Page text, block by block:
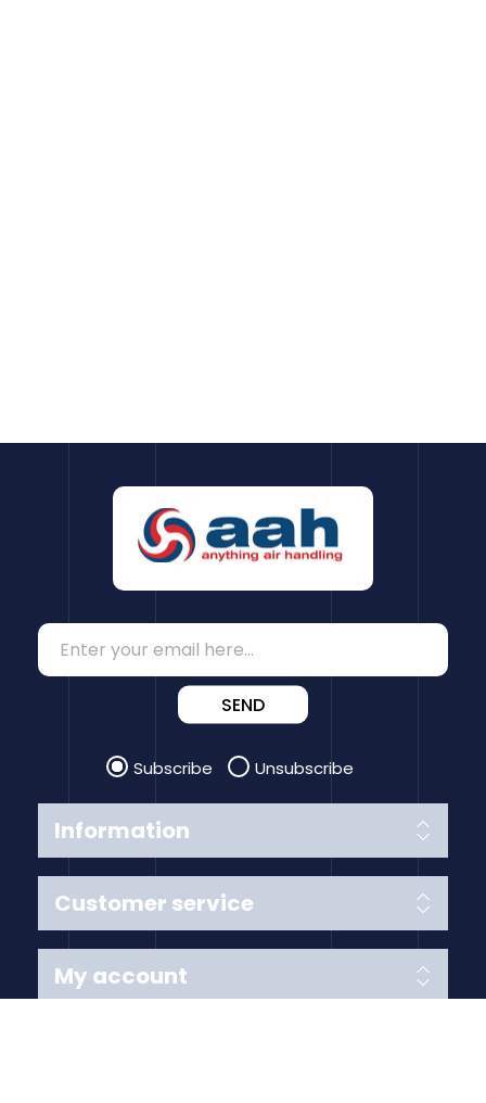
Information
Customer service
SEND
Subscribe Unsubscribe
My account